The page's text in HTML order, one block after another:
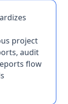
project
audit
flow